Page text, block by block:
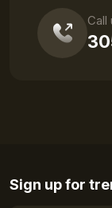
Call
Sign up for